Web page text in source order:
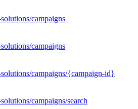
campaigns
campaigns
campaigns/{campaign-id}
campaigns/search